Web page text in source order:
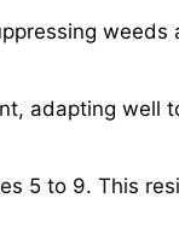
adapting well
5 to 9. This